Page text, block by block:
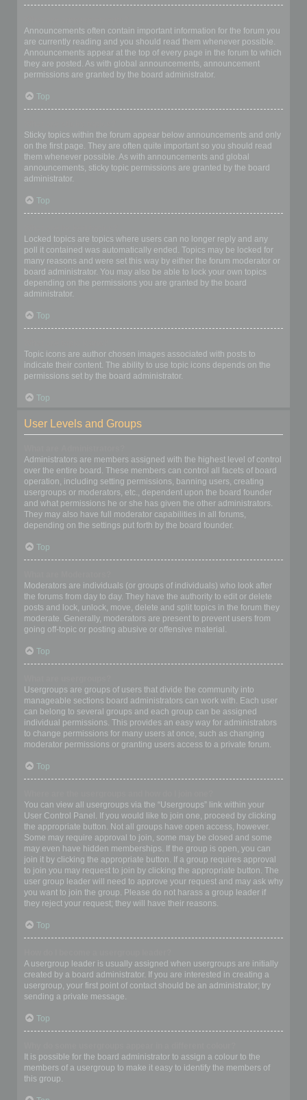
Announcements often contain important information for the forum you
are currently reading and you should read them whenever possible.
Announcements appear at the top of every page in the forum to which
they are posted. As with global announcements, announcement
permissions are granted by the board administrator.
Top
Sticky topics within the forum appear below announcements and only
on the first page. They are often quite important so you should read
them whenever possible. As with announcements and global
announcements, sticky topic permissions are granted by the board
administrator.
Top
Locked topics are topics where users can no longer reply and any
poll it contained was automatically ended. Topics may be locked for
many reasons and were set this way by either the forum moderator or
board administrator. You may also be able to lock your own topics
depending on the permissions you are granted by the board
administrator.
Top
Topic icons are author chosen images associated with posts to
indicate their content. The ability to use topic icons depends on the
permissions set by the board administrator.
Top
User Levels and Groups
Administrators are members assigned with the highest level of control
over the entire board. These members can control all facets of board
operation, including setting permissions, banning users, creating
usergroups or moderators, etc., dependent upon the board founder
and what permissions he or she has given the other administrators.
They may also have full moderator capabilities in all forums,
depending on the settings put forth by the board founder.
Top
Moderators are individuals (or groups of individuals) who look after
the forums from day to day. They have the authority to edit or delete
posts and lock, unlock, move, delete and split topics in the forum they
moderate. Generally, moderators are present to prevent users from
going off-topic or posting abusive or offensive material.
Top
Usergroups are groups of users that divide the community into
manageable sections board administrators can work with. Each user
can belong to several groups and each group can be assigned
individual permissions. This provides an easy way for administrators
to change permissions for many users at once, such as changing
moderator permissions or granting users access to a private forum.
Top
You can view all usergroups via the “Usergroups” link within your
User Control Panel. If you would like to join one, proceed by clicking
the appropriate button. Not all groups have open access, however.
Some may require approval to join, some may be closed and some
may even have hidden memberships. If the group is open, you can
join it by clicking the appropriate button. If a group requires approval
to join you may request to join by clicking the appropriate button. The
user group leader will need to approve your request and may ask why
you want to join the group. Please do not harass a group leader if
they reject your request; they will have their reasons.
Top
A usergroup leader is usually assigned when usergroups are initially
created by a board administrator. If you are interested in creating a
usergroup, your first point of contact should be an administrator; try
sending a private message.
Top
It is possible for the board administrator to assign a colour to the
members of a usergroup to make it easy to identify the members of
this group.